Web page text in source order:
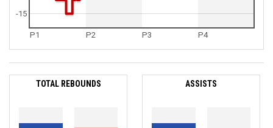
P1 P2 P3 P4
-15
TOTAL REBOUNDS ASSISTS